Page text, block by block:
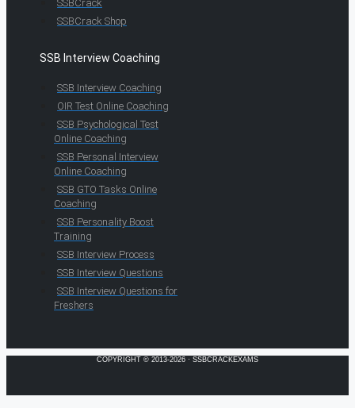
SSBCrack
SSBCrack Shop
SSB Interview Coaching
SSB Interview Coaching
OIR Test Online Coaching
SSB Psychological Test
Online Coaching
SSB Personal Interview
Online Coaching
SSB GTO Tasks Online
Coaching
SSB Personality Boost
Training
SSB Interview Process
SSB Interview Questions
SSB Interview Questions for
Freshers
COPYRIGHT © 2013-2026 · SSBCRACKEXAMS